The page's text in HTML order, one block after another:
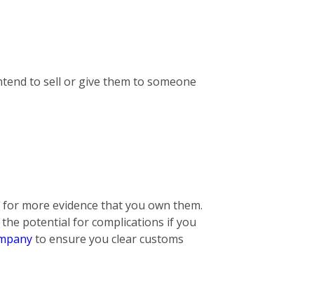
to sell or give them to someone
more evidence that you own them.
potential for complications if you
to ensure you clear customs